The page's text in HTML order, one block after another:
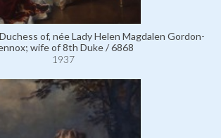
of, née Lady Helen Magdalen Gordon-
wife of 8th Duke / 6868
1937